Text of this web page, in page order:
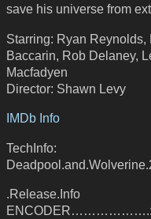
save his universe from
Starring: Ryan
Baccarin, Rob Delaney,
Macfadyen
Director: Shawn Levy
IMDb Info
TechInfo:
.Release.Info
ENCODER……………….: